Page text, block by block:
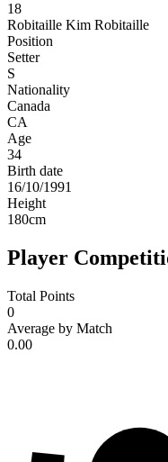
18
Robitaille Kim Robitaille
Position
Setter
S
Nationality
Canada
CA
Age
34
Birth date
16/10/1991
Height
180cm
Player
Total Points
0
Average by Match
0.00